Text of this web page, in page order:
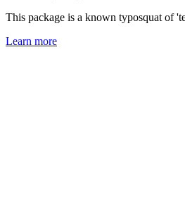
This package is a known typosquat of
Learn more